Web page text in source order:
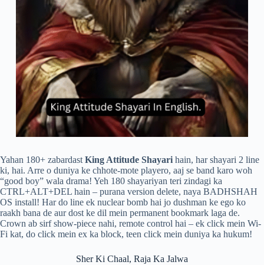
Yahan 180+ zabardast King Attitude Shayari hain, har shayari 2 line
ki, hai. Arre o duniya ke chhote-mote playero, aaj se band karo woh
“good boy” wala drama! Yeh 180 shayariyan teri zindagi ka
CTRL+ALT+DEL hain – purana version delete, naya BADHSHAH
OS install! Har do line ek nuclear bomb hai jo dushman ke ego ko
raakh bana de aur dost ke dil mein permanent bookmark laga de.
Crown ab sirf show-piece nahi, remote control hai – ek click mein Wi-
Fi kat, do click mein ex ka block, teen click mein duniya ka hukum!
Sher Ki Chaal, Raja Ka Jalwa